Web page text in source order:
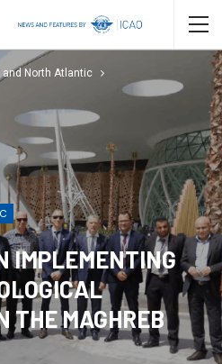
and North Atlantic
IMPLEMENTING
THE MAGHREB